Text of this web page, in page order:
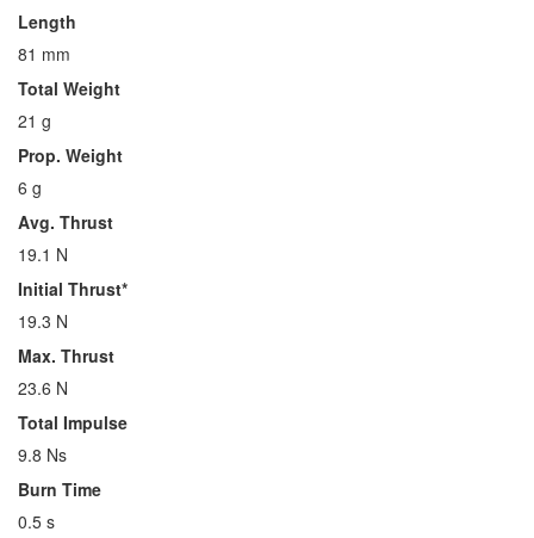
Length
81 mm
Total Weight
21 g
Prop. Weight
6 g
Avg. Thrust
19.1 N
Initial Thrust*
19.3 N
Max. Thrust
23.6 N
Total Impulse
9.8 Ns
Burn Time
0.5 s